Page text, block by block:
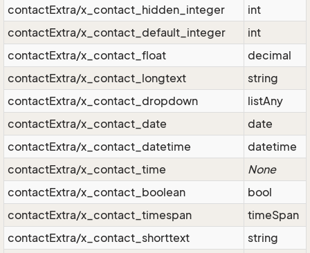
contactExtra/x_contact_hidden_integer
int
contactExtra/x_contact_default_integer
int
contactExtra/x_contact_float
decimal
contactExtra/x_contact_longtext
string
contactExtra/x_contact_dropdown
listAny
contactExtra/x_contact_date
date
contactExtra/x_contact_datetime
datetime
contactExtra/x_contact_time
None
contactExtra/x_contact_boolean
bool
contactExtra/x_contact_timespan
timeSpan
contactExtra/x_contact_shorttext
string